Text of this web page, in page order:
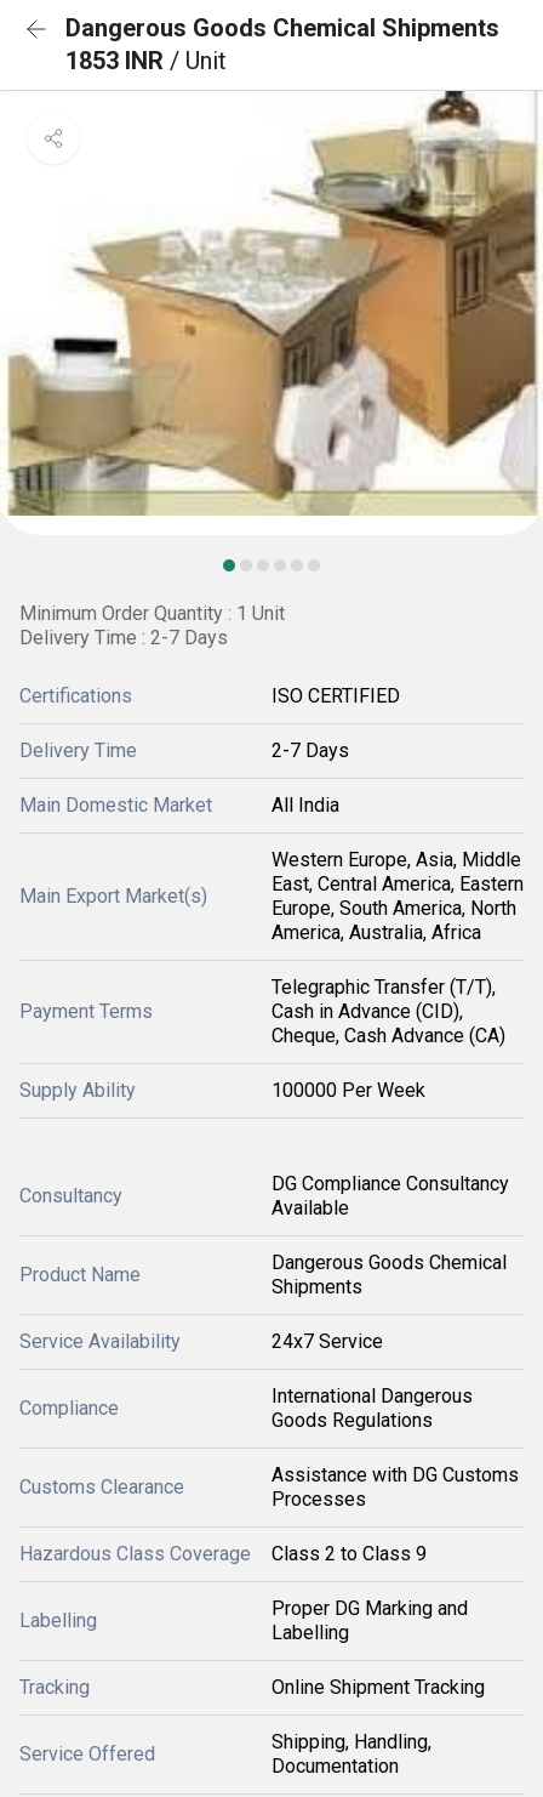
Dangerous Goods Chemical Shipments
1853 INR / Unit
Minimum Order Quantity : 1 Unit
Delivery Time : 2-7 Days
Certifications ISO CERTIFIED
Delivery Time 2-7 Days
Main Domestic Market All India
Main Export Market(s)
Western Europe, Asia, Middle
East, Central America, Eastern
Europe, South America, North
America, Australia, Africa
Payment Terms
Telegraphic Transfer (T/T),
Cash in Advance (CID),
Cheque, Cash Advance (CA)
Supply Ability 100000 Per Week
Consultancy
DG Compliance Consultancy
Available
Product Name
Dangerous Goods Chemical
Shipments
Service Availability 24x7 Service
Compliance
International Dangerous
Goods Regulations
Customs Clearance
Assistance with DG Customs
Processes
Hazardous Class Coverage Class 2 to Class 9
Labelling
Proper DG Marking and
Labelling
Tracking Online Shipment Tracking
Service Offered
Shipping, Handling,
Documentation